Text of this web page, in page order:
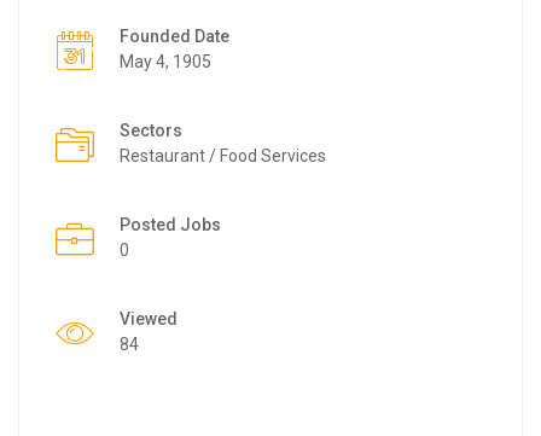
Founded Date
May 4, 1905
Sectors
Restaurant / Food Services
Posted Jobs
0
Viewed
84